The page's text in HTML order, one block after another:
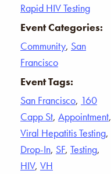
Rapid HIV Testing
Event Categories:
Community, San
Francisco
Event Tags:
San Francisco, 160
Capp St, Appointment,
Viral Hepatitis Testing,
Drop-In, SF, Testing,
HIV, VH